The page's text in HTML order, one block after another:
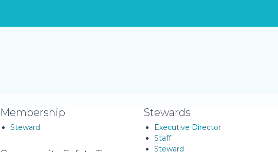
Membership
Steward
Stewards
Executive Director
Staff
Steward